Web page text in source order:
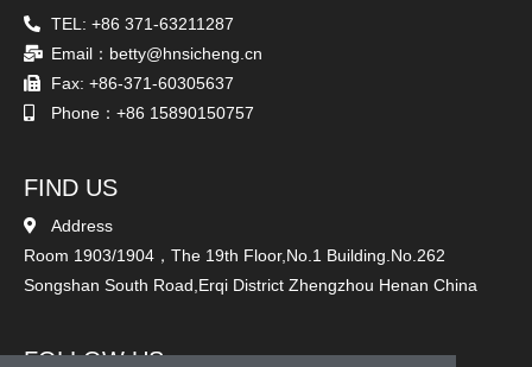
TEL: +86 371-63211287
Email：betty@hnsicheng.cn
Fax: +86-371-60305637
Phone：+86 15890150757
FIND US
Address
Room 1903/1904，The 19th Floor,No.1 Building.No.262
Songshan South Road,Erqi District Zhengzhou Henan China
FOLLOW US